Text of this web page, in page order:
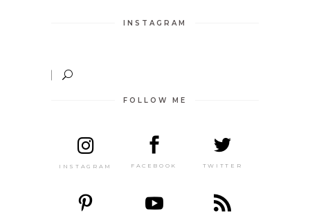
INSTAGRAM
FOLLOW ME
INSTAGRAM FACEBOOK TWITTER